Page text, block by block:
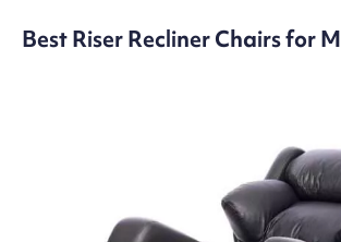
Best Riser Recliner Chairs for